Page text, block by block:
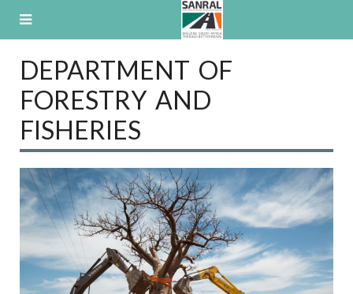
DEPARTMENT OF
FORESTRY AND
FISHERIES